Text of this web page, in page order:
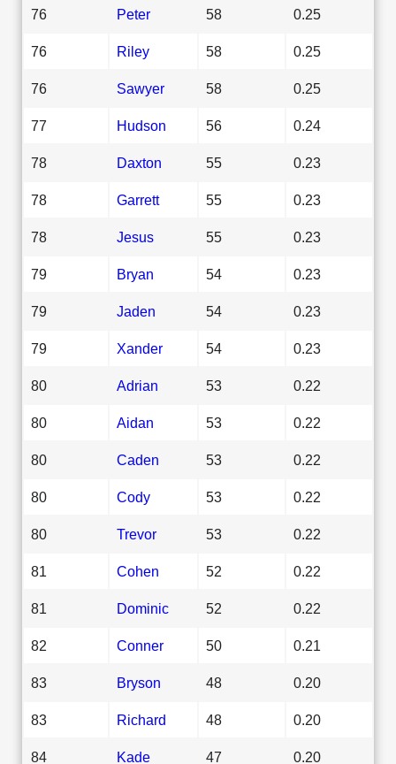
76 Peter 58 0.25
76 Riley 58 0.25
76 Sawyer 58 0.25
77 Hudson 56 0.24
78 Daxton 55 0.23
78 Garrett 55 0.23
78 Jesus 55 0.23
79 Bryan 54 0.23
79 Jaden 54 0.23
79 Xander 54 0.23
80 Adrian 53 0.22
80 Aidan 53 0.22
80 Caden 53 0.22
80 Cody 53 0.22
80 Trevor 53 0.22
81 Cohen 52 0.22
81 Dominic 52 0.22
82 Conner 50 0.21
83 Bryson 48 0.20
83 Richard 48 0.20
84 Kade 47 0.20